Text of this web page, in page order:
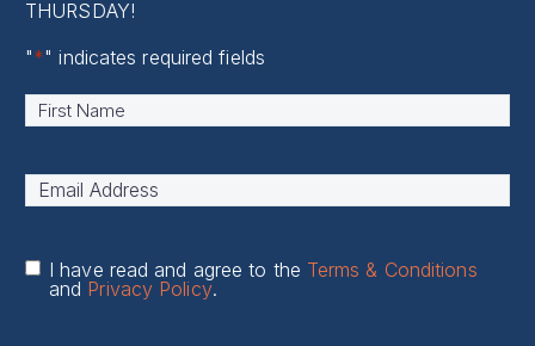
THURSDAY!
"*" indicates required fields
Name *
Email
I have read and agree to the Terms & Conditions
and Privacy Policy.